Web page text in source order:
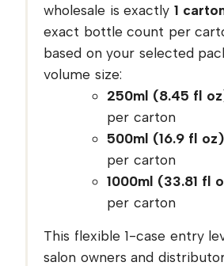
wholesale is exactly 1
exact bottle count per
based on your selected
volume size:
250ml (8.45 fl
per carton
500ml (16.9 fl
per carton
1000ml (33.81 fl
per carton
This flexible 1-case entry
salon owners and